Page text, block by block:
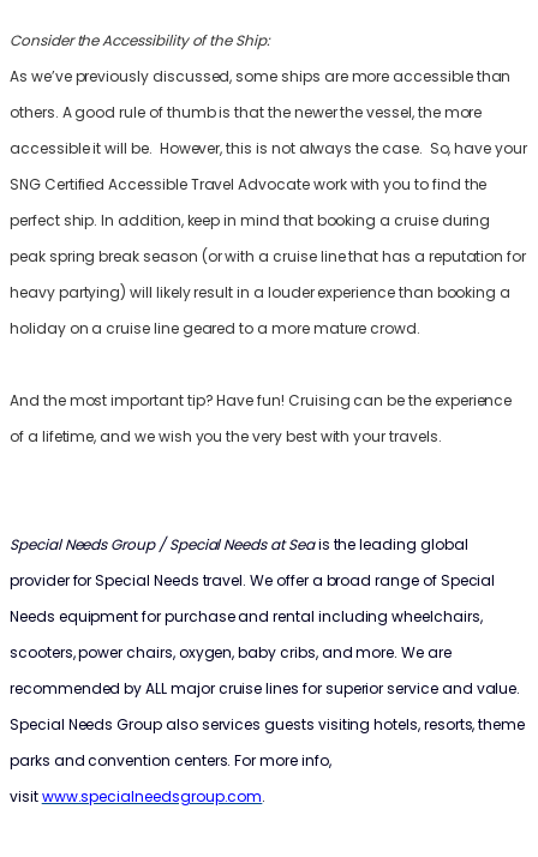
Consider the Accessibility of the Ship:
As we’ve previously discussed, some ships are more accessible than
others. A good rule of thumb is that the newer the vessel, the more
accessible it will be. However, this is not always the case. So, have your
SNG Certified Accessible Travel Advocate work with you to find the
perfect ship. In addition, keep in mind that booking a cruise during
peak spring break season (or with a cruise line that has a reputation for
heavy partying) will likely result in a louder experience than booking a
holiday on a cruise line geared to a more mature crowd.
And the most important tip? Have fun! Cruising can be the experience
of a lifetime, and we wish you the very best with your travels.
Special Needs Group / Special Needs at Seais the leading global
provider for Special Needs travel. We offer a broad range of Special
Needs equipment for purchase and rental including wheelchairs,
scooters, power chairs, oxygen, baby cribs, and more. We are
recommended by ALL major cruise lines for superior service and value.
Special Needs Group also services guests visiting hotels, resorts, theme
parks and convention centers. For more info,
visitwww.specialneedsgroup.com.